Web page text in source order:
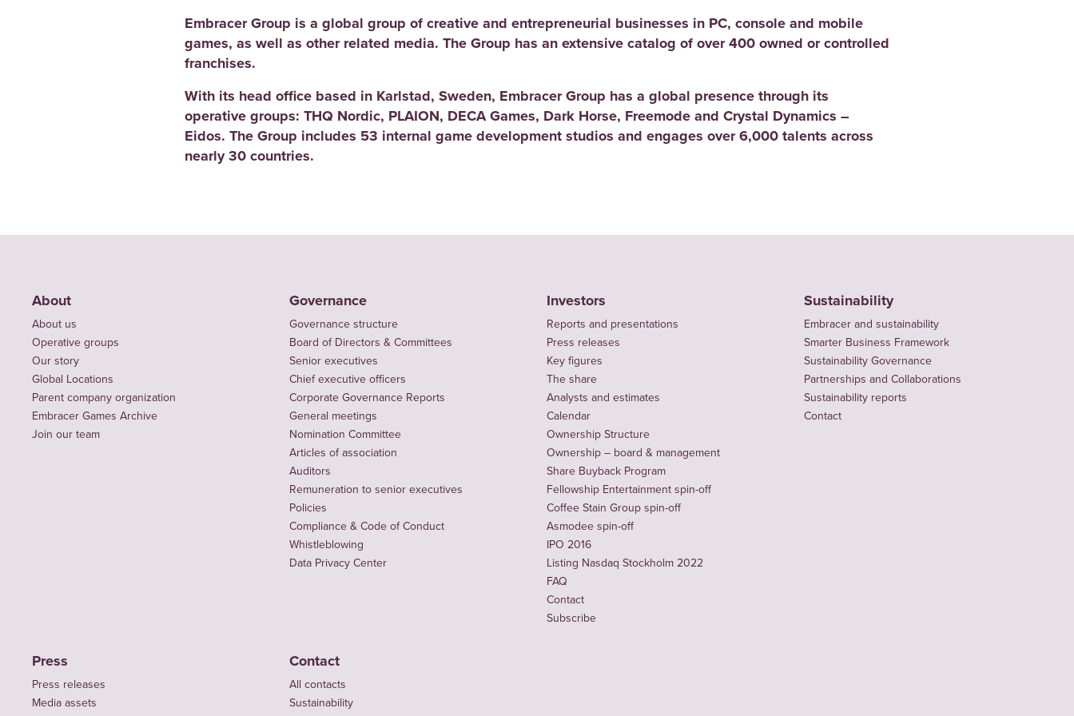
Embracer Group is a global group of creative and entrepreneurial businesses in PC, console and mobile
games, as well as other related media. The Group has an extensive catalog of over 400 owned or controlled
franchises.
With its head office based in Karlstad, Sweden, Embracer Group has a global presence through its
operative groups: THQ Nordic, PLAION, DECA Games, Dark Horse, Freemode and Crystal Dynamics –
Eidos. The Group includes 53 internal game development studios and engages over 6,000 talents across
nearly 30 countries.
About
About us
Operative groups
Our story
Global Locations
Parent company organization
Embracer Games Archive
Join our team
Governance
Governance structure
Board of Directors & Committees
Senior executives
Chief executive officers
Corporate Governance Reports
General meetings
Nomination Committee
Articles of association
Auditors
Remuneration to senior executives
Policies
Compliance & Code of Conduct
Whistleblowing
Data Privacy Center
Investors
Reports and presentations
Press releases
Key figures
The share
Analysts and estimates
Calendar
Ownership Structure
Ownership – board & management
Share Buyback Program
Fellowship Entertainment spin-off
Coffee Stain Group spin-off
Asmodee spin-off
IPO 2016
Listing Nasdaq Stockholm 2022
FAQ
Contact
Subscribe
Sustainability
Embracer and sustainability
Smarter Business Framework
Sustainability Governance
Partnerships and Collaborations
Sustainability reports
Contact
Press
Press releases
Media assets
Contact
All contacts
Sustainability